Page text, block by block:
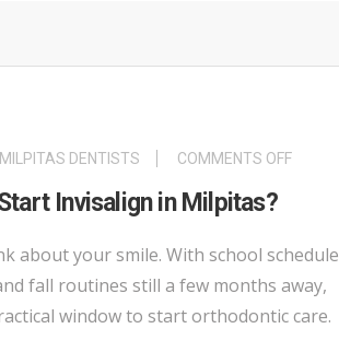
MILPITAS DENTISTS COMMENTS OFFON
A
GOOD
TIME
Invisalign in Milpitas?
about your smile. With school
fall routines still a few months away,
window to start orthodontic care.